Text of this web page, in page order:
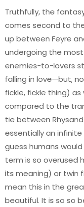
Truthfully, the
comes second to
up between Feyre
undergoing the
enemies-to-lovers
falling in love—but,
fickle, fickle thing) as
compared to the
tie between Rhysand
essentially an
guess humans
term is so overused
its meaning) or twin
mean this in the
beautiful. It is so so